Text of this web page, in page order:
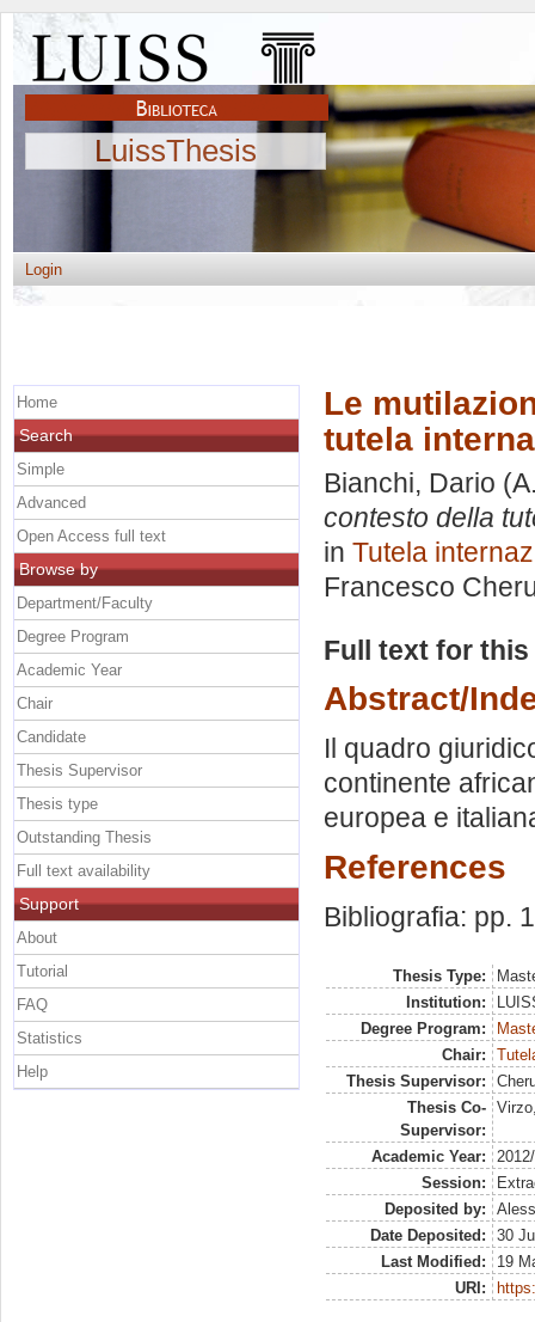
LuissThesis
Login
Le
tutela
Bianchi, Dario
contesto della
in Tutela
Francesco
Full text for
Abstract/
Il quadro
continente
europea e
References
Bibliografia: pp.
Thesis Type:
Institution:
Degree Program:
Chair:
Thesis Supervisor:
Thesis Co-
Supervisor:
Academic Year:
Session:
Deposited by:
Date Deposited:
30
Last Modified:
19
URI:
Home
Search
Simple
Advanced
Open Access full text
Browse by
Department/Faculty
Degree Program
Academic Year
Chair
Candidate
Thesis Supervisor
Thesis type
Outstanding Thesis
Full text availability
Support
About
Tutorial
FAQ
Statistics
Help